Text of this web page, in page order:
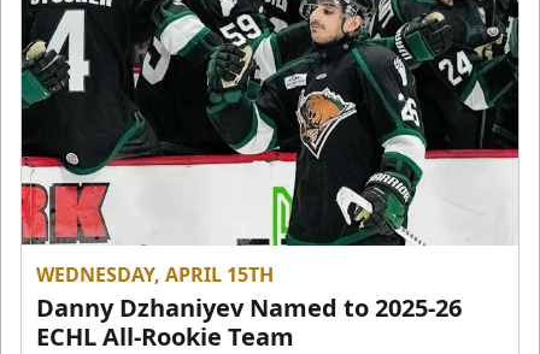
WEDNESDAY, APRIL 15TH
Danny Dzhaniyev Named to 2025-26
ECHL All-Rookie Team